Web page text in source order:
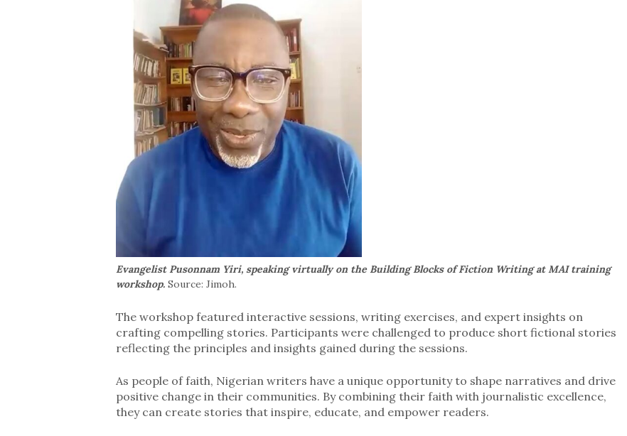
Evangelist Pusonnam Yiri, speaking virtually on the Building Blocks of Fiction Writing at MAI training
workshop.Source: Jimoh.
The workshop featured interactive sessions, writing exercises, and expert insights on
crafting compelling stories. Participants were challenged to produce short fictional stories
reflecting the principles and insights gained during the sessions.
As people of faith, Nigerian writers have a unique opportunity to shape narratives and drive
positive change in their communities. By combining their faith with journalistic excellence,
they can create stories that inspire, educate, and empower readers.